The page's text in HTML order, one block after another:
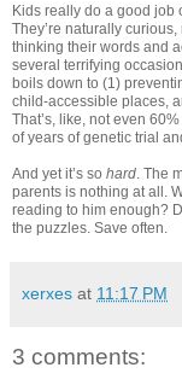
Kids really do a good job
They’re naturally
thinking their words and
several terrifying
boils down to (1)
child-accessible places,
That’s, like, not even
of years of genetic trial
And yet it’s so hard . The
parents is nothing at all.
reading to him enough?
the puzzles. Save often.
xerxes at 11:17 PM
3 comments: